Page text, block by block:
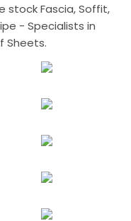
stock Fascia, Soffit,
- Specialists in
Sheets.